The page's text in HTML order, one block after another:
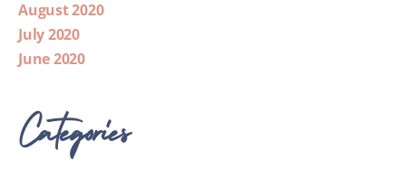
August 2020
July 2020
June 2020
Categories